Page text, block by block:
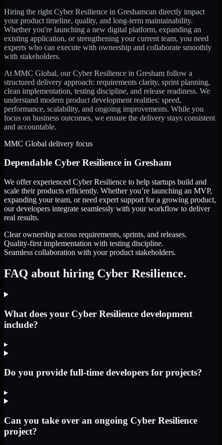
Hiring the right Cyber Resilience in Greshamcan directly impact
your product timeline, quality, and long-term maintainability.
Whether you're launching a new digital platform, expanding an
existing application, or strengthening your current team, you need
experts who can execute with ownership and collaborate smoothly
with stakeholders.
At MMC Global, ourCyber Resilience in Gresham follow a
structured delivery approach: requirements clarity, sprint planning,
clean implementation, testing discipline, and release readiness. We
understand modern product development realities: speed,
performance, scalability, and ongoing improvements. While you
focus on business outcomes, we ensure the delivery stays consistent
and accountable.
MMC Global delivery focus
Dependable Cyber Resilience in Gresham
We offer experienced Cyber Resilience to help startups build and
scale their products efficiently. Whether you’re launching an MVP,
expanding your team, or need expert support for a growing product,
our developers integrate seamlessly with your workflow to deliver
real results.
Clear ownership across requirements, sprints, and releases.
Quality-first implementation with testing discipline.
Seamless collaboration with your product stakeholders.
FAQ about hiring Cyber Resilience.
What does your Cyber Resilience development
include?
▸
Do you provide full-time developers for projects?
▸
Can you take over an ongoing Cyber Resilience
project?